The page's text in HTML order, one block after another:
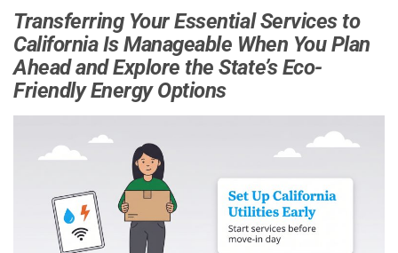
Transferring Your Essential Services to
California Is Manageable When You Plan
Ahead and Explore the State’s Eco-
Friendly Energy Options